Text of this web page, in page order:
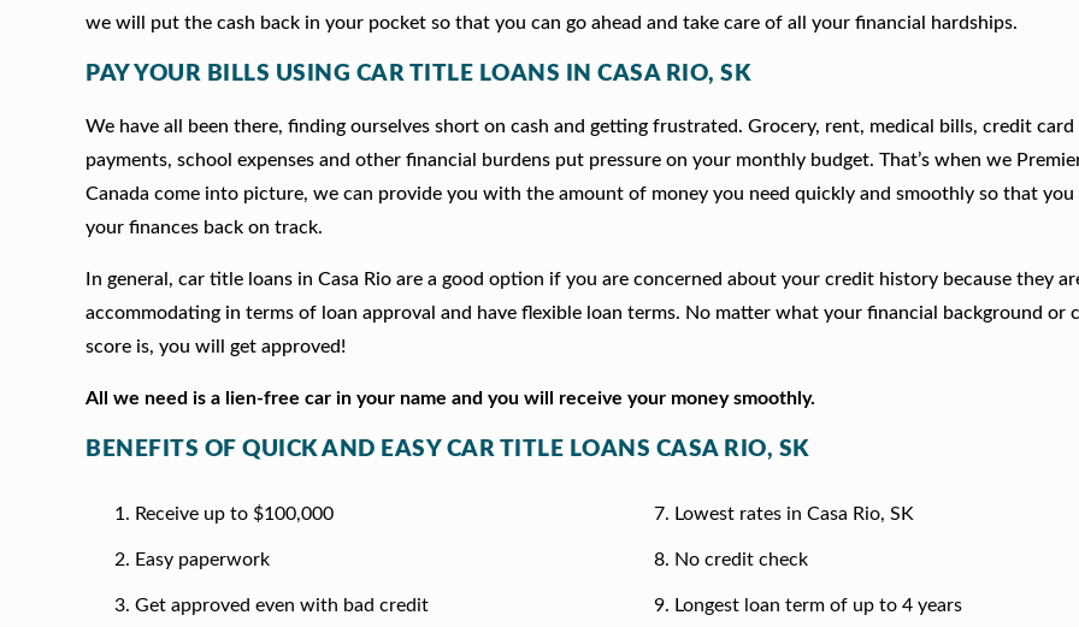
we will put the cash back in your pocket so that you can go ahead and take care of all your financial hardships.
PAY YOUR BILLS USING CAR TITLE LOANS IN CASA RIO, SK
We have all been there, finding ourselves short on cash and getting frustrated. Grocery, rent, medical bills, credit card
payments, school expenses and other financial burdens put pressure on your monthly budget. That’s when we
Canada come into picture, we can provide you with the amount of money you need quickly and smoothly so that you
your finances back on track.
In general, car title loans in Casa Rio are a good option if you are concerned about your credit history because they
accommodating in terms of loan approval and have flexible loan terms. No matter what your financial background or
score is, you will get approved!
All we need is a lien-free car in your name and you will receive your money smoothly.
BENEFITS OF QUICK AND EASY CAR TITLE LOANS CASA RIO, SK
Receive up to $100,000
Easy paperwork
Get approved even with bad credit
Lowest rates in Casa Rio, SK
No credit check
Longest loan term of up to 4 years